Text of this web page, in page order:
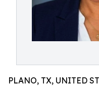
PLANO, TX, UNITED